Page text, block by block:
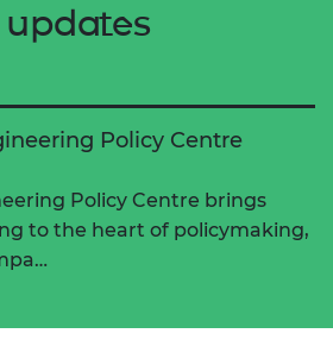
Policy Centre
Policy Centre brings
to the heart of policymaking,